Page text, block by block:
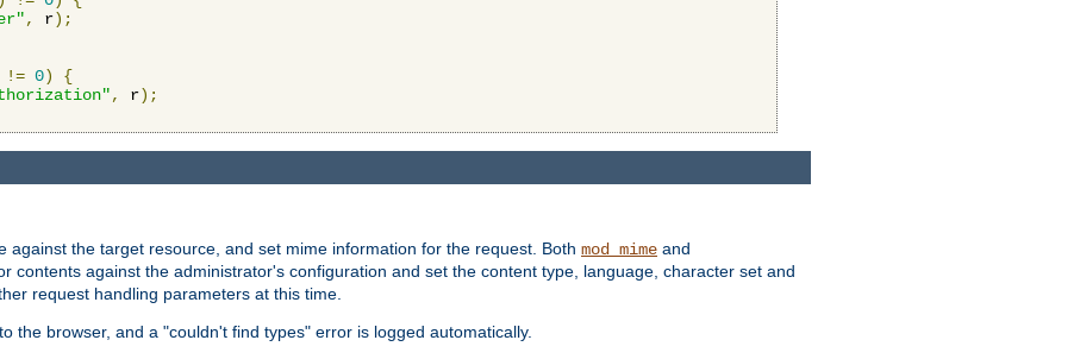
, r);
!= 0)
{
, r);
the target resource, and set mime information for the request. Both mod_mime and
contents against the administrator's configuration and set the content type, language, character set and
request handling parameters at this time.
the browser, and a "couldn't find types" error is logged automatically.